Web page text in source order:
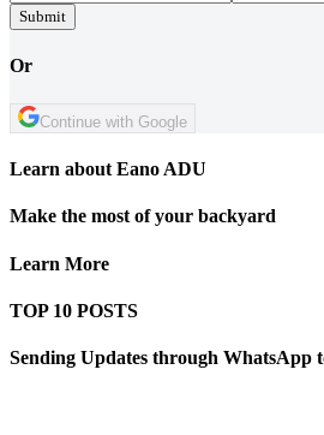
Submit
Or
Continue with Google
Learn about Eano ADU
Make the most of your backyard
Learn More
TOP 10 POSTS
Sending Updates through WhatsApp